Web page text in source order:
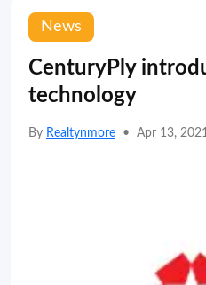
News
CenturyPly
technology
By Realtynmore • Apr 13,